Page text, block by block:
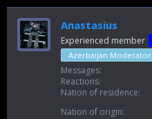
Anastasius
Experienced member
Azerbaijan Moderator
Messages
Reactions
Nation of residence
Nation of origin